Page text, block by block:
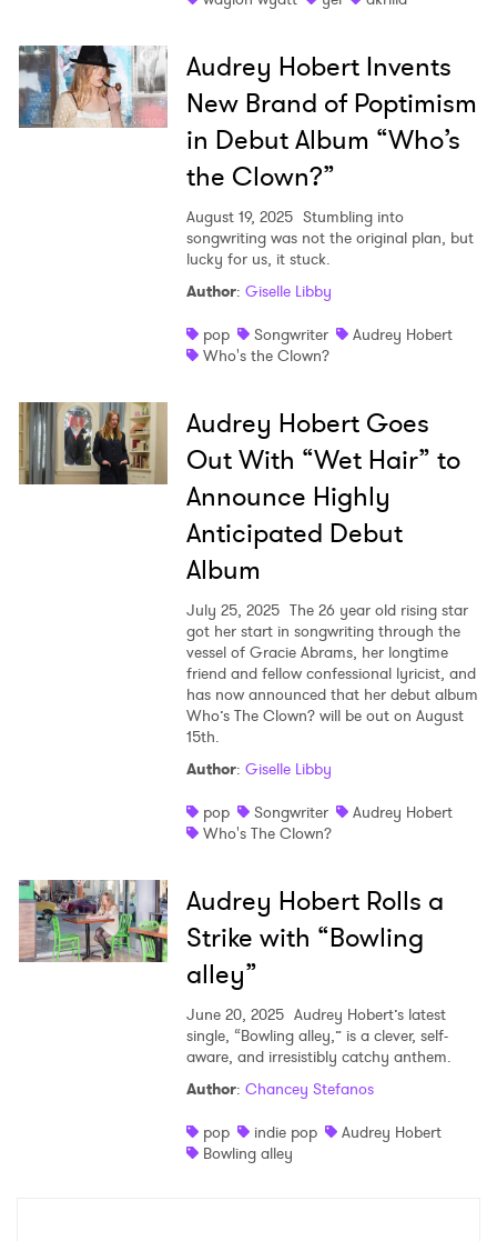
Audrey Hobert Invents
New Brand of Poptimism
in Debut Album “Who’s
the Clown?”
August 19, 2025 Stumbling into
songwriting was not the original plan, but
lucky for us, it stuck.
Author: Giselle Libby
pop
Songwriter
Audrey Hobert
Who's the Clown?
Audrey Hobert Goes
Out With “Wet Hair” to
Announce Highly
Anticipated Debut
Album
July 25, 2025 The 26 year old rising star
got her start in songwriting through the
vessel of Gracie Abrams, her longtime
friend and fellow confessional lyricist, and
has now announced that her debut album
Who’s The Clown? will be out on August
15th.
Author: Giselle Libby
pop
Songwriter
Audrey Hobert
Who's The Clown?
Audrey Hobert Rolls a
Strike with “Bowling
alley”
June 20, 2025 Audrey Hobert’s latest
single, “Bowling alley,” is a clever, self-
aware, and irresistibly catchy anthem.
Author: Chancey Stefanos
pop
indie pop
Audrey Hobert
Bowling alley
×
Ones to Watch
Newsletter
I have read and agree to the